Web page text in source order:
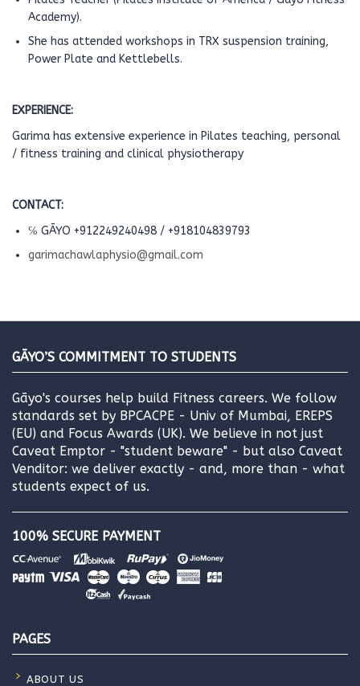
Academy).
She has attended workshops in TRX suspension training,
Power Plate and Kettlebells.
EXPERIENCE:
Garima has extensive experience in Pilates teaching, personal
/ fitness training and clinical physiotherapy
CONTACT:
℅ GĀYO +912249240498 / +918104839793
garimachawlaphysio@gmail.com
GĀYO’S COMMITMENT TO STUDENTS
Gāyo's courses help build Fitness careers. We follow
standards set by BPCACPE - Univ of Mumbai, EREPS
(EU) and Focus Awards (UK). We believe in not just
Caveat Emptor - "student beware" - but also Caveat
Venditor: we deliver exactly - and, more than - what
students expect of us.
100% SECURE PAYMENT
PAGES
ABOUT US